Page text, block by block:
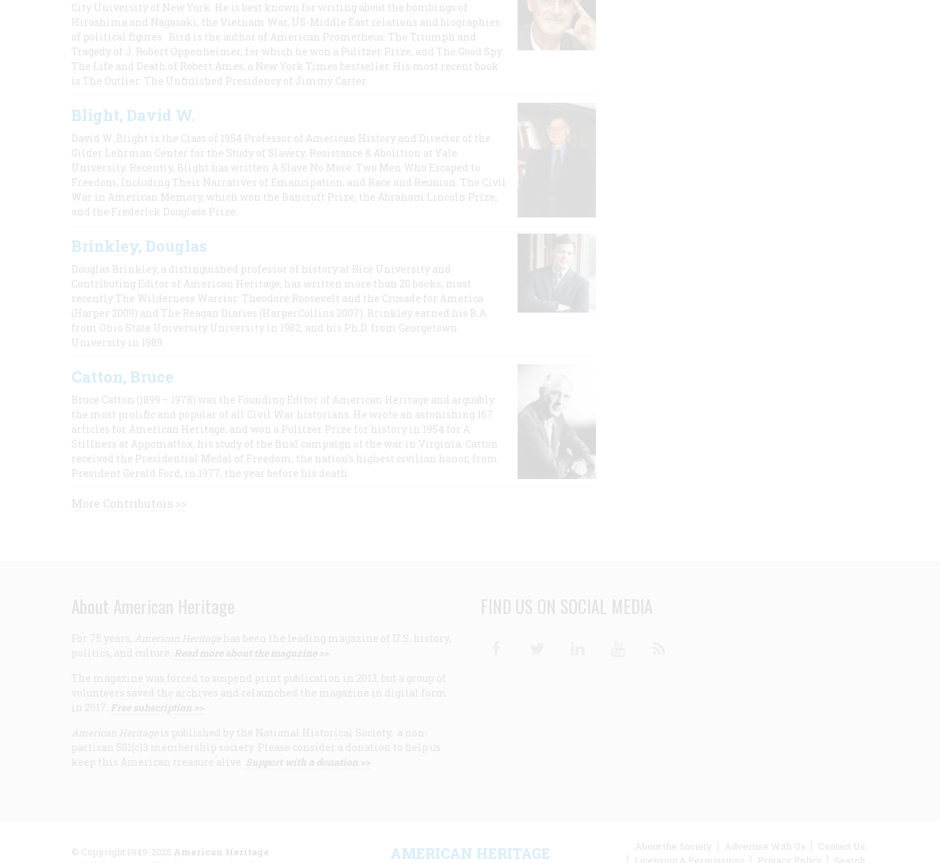
City University of New York. He is best known for writing about the bombings of
Hiroshima and Nagasaki, the Vietnam War, US-Middle East relations and biographies
of political figures. Bird is the author of American Prometheus: The Triumph and
Tragedy of J. Robert Oppenheimer, for which he won a Pulitzer Prize, and The Good Spy:
The Life and Death of Robert Ames, a New York Times bestseller. His most recent book
is The Outlier: The Unfinished Presidency of Jimmy Carter.
Blight, David W.
David W. Blight is the Class of 1954 Professor of American History and Director of the
Gilder Lehrman Center for the Study of Slavery, Resistance & Abolition at Yale
University. Recently, Blight has written A Slave No More: Two Men Who Escaped to
Freedom, Including Their Narratives of Emancipation, and Race and Reunion: The Civil
War in American Memory, which won the Bancroft Prize, the Abraham Lincoln Prize,
and the Frederick Douglass Prize.
Brinkley, Douglas
Douglas Brinkley, a distinguished professor of history at Rice University and
Contributing Editor of American Heritage, has written more than 20 books, most
recently The Wilderness Warrior: Theodore Roosevelt and the Crusade for America
(Harper 2009) and The Reagan Diaries (HarperCollins 2007). Brinkley earned his B.A
from Ohio State University University in 1982, and his Ph.D. from Georgetown
University in 1989.
Catton, Bruce
Bruce Catton (1899 – 1978) was the Founding Editor of American Heritage and arguably
the most prolific and popular of all Civil War historians. He wrote an astonishing 167
articles for American Heritage, and won a Pulitzer Prize for history in 1954 for A
Stillness at Appomattox, his study of the final campaign of the war in Virginia. Catton
received the Presidential Medal of Freedom, the nation's highest civilian honor, from
President Gerald Ford, in 1977, the year before his death.
More Contributors >>
About American Heritage
For 75 years, American Heritage has been the leading magazine of U.S. history,
politics, and culture. Read more about the magazine >>
The magazine was forced to suspend print publication in 2013, but a group of
volunteers saved the archives and relaunched the magazine in digital form
in 2017. Free subscription >>
American Heritage is published by the National Historical Society, a non-
partisan 501(c)3 membership society. Please consider a donation to help us
keep this American treasure alive. Support with a donation >>
FIND US ON SOCIAL MEDIA
© Copyright 1949-2025 American Heritage
AMERICAN HERITAGE
Footer
About the Society Advertise With Us
Contact Us
Licensing & Permissions
Privacy Policy Search